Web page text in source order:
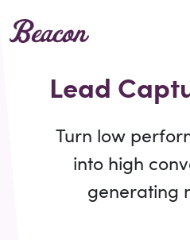
Lead
Turn low
into high
generating